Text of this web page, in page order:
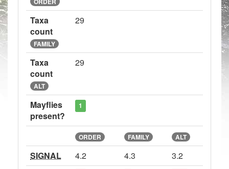
Taxa
count
FAMILY
29
Taxa
count
ALT
29
Mayflies
present?
1
ORDER FAMILY ALT
SIGNAL 4.2 4.3
3.2